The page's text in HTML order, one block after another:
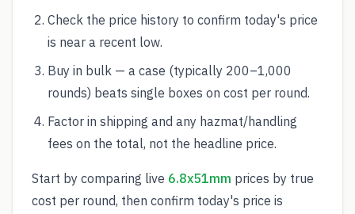
Check the price history to confirm today's price
is near a recent low.
Buy in bulk — a case (typically 200–1,000
rounds) beats single boxes on cost per round.
Factor in shipping and any hazmat/handling
fees on the total, not the headline price.
Start by comparing live 6.8x51mm prices by true
cost per round, then confirm today's price is